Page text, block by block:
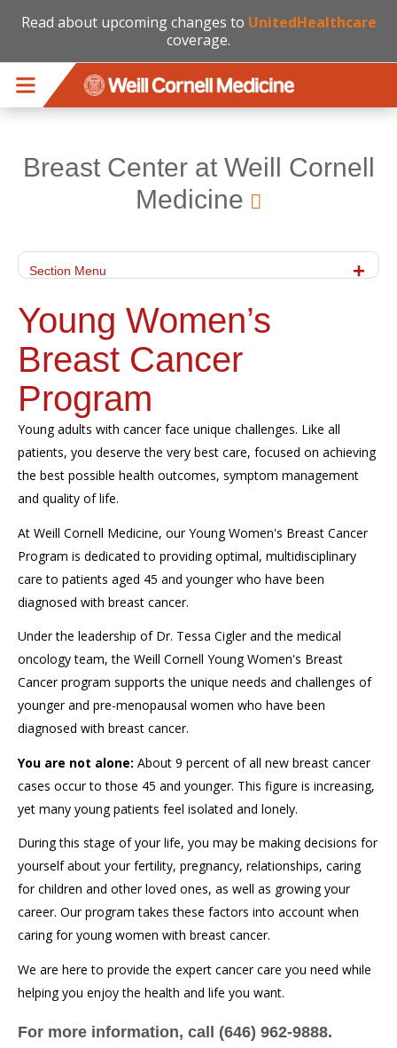
Read about upcoming changes to UnitedHealthcare
coverage.
Breast Center at Weill Cornell
Medicine
Section Menu
Young Women’s
Breast Cancer
Program
Young adults with cancer face unique challenges. Like all
patients, you deserve the very best care, focused on achieving
the best possible health outcomes, symptom management
and quality of life.
At Weill Cornell Medicine, our Young Women's Breast Cancer
Program is dedicated to providing optimal, multidisciplinary
care to patients aged 45 and younger who have been
diagnosed with breast cancer.
Under the leadership of Dr. Tessa Cigler and the medical
oncology team, the Weill Cornell Young Women's Breast
Cancer program supports the unique needs and challenges of
younger and pre-menopausal women who have been
diagnosed with breast cancer.
You are not alone: About 9 percent of all new breast cancer
cases occur to those 45 and younger. This figure is increasing,
yet many young patients feel isolated and lonely.
During this stage of your life, you may be making decisions for
yourself about your fertility, pregnancy, relationships, caring
for children and other loved ones, as well as growing your
career. Our program takes these factors into account when
caring for young women with breast cancer.
We are here to provide the expert cancer care you need while
helping you enjoy the health and life you want.
For more information, call (646) 962-9888.